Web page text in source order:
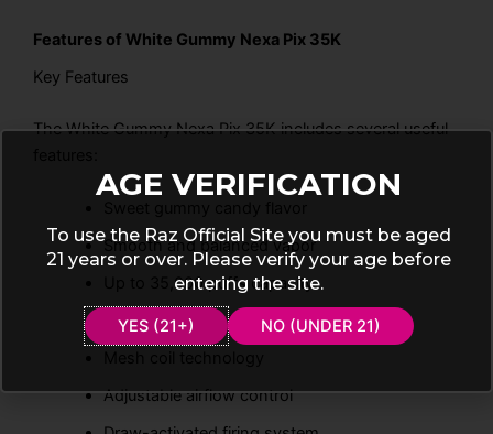
Features of White Gummy Nexa Pix 35K
Key Features
The White Gummy Nexa Pix 35K includes several useful
Smooth and balanced vapor
Up to 35,000 puffs capacity
Rechargeable battery support
Adjustable airflow control
AGE VERIFICATION
To use the Raz Official Site you must be aged
21 years or over. Please verify your age before
entering the site.
YES (21+) NO (UNDER 21)